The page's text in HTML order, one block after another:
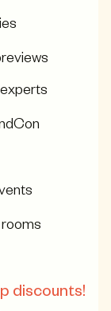
discounts!